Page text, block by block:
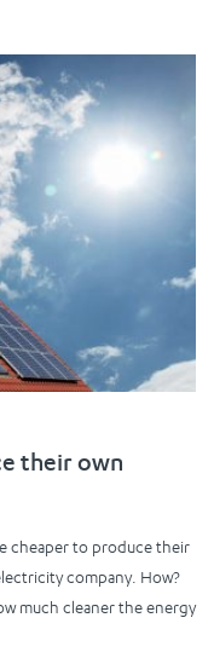
their own
cheaper to produce their
company. How?
much cleaner the energy